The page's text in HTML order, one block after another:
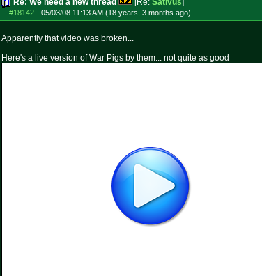
Re: We need a new thread [Re: Sativus]
#18142 - 05/03/08 11:13 AM (18 years, 3 months ago)
Apparently that video was broken...
Here's a live version of War Pigs by them... not quite as good